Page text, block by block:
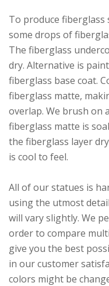
To produce
some drops of
The fiberglass
dry. Alternative is
fiberglass base coat.
fiberglass matte,
overlap. We brush on
fiberglass matte is
the fiberglass layer
is cool to feel.
All of our statues is
using the utmost
will vary slightly. We
order to compare
give you the best
in our customer
colors might be